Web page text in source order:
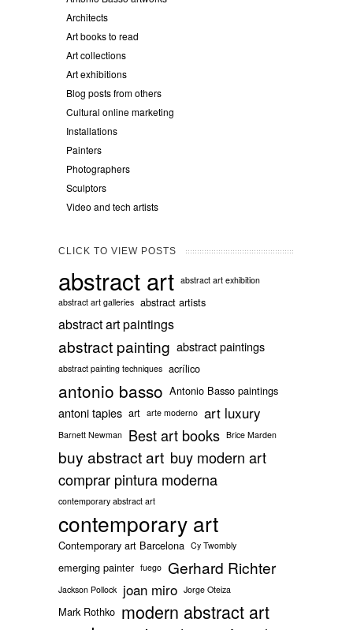
Architects
Art books to read
Art collections
Art exhibitions
Blog posts from others
Cultural online marketing
Installations
Painters
Photographers
Sculptors
Video and tech artists
CLICK TO VIEW POSTS
abstract art abstract art exhibition
abstract art galleries abstract artists
abstract art paintings
abstract painting abstract paintings
abstract painting techniques acrílico
antonio basso Antonio Basso paintings
antoni tapies art arte moderno art luxury
Barnett Newman Best art books Brice Marden
buy abstract art buy modern art
comprar pintura moderna
contemporary abstract art
contemporary art
Contemporary art Barcelona Cy Twombly
emerging painter fuego Gerhard Richter
Jackson Pollock joan miro Jorge Oteiza
Mark Rothko modern abstract art